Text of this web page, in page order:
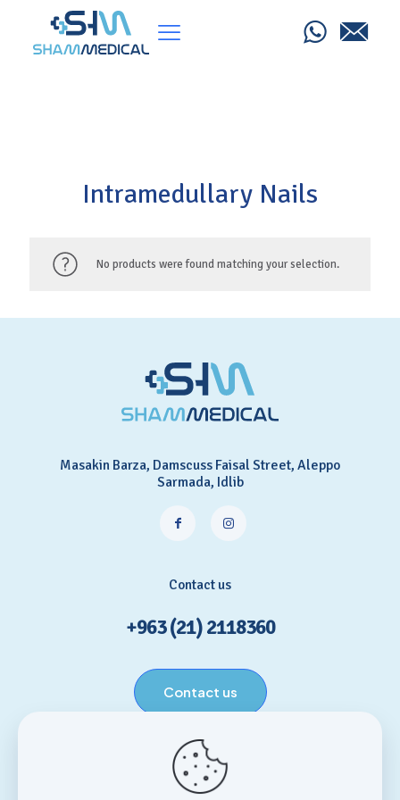
Intramedullary Nails
No products were found matching your selection.
Masakin Barza, Damscuss Faisal Street, Aleppo
Sarmada, Idlib
Contact us
+963 (21) 2118360
Contact us
Helpful links